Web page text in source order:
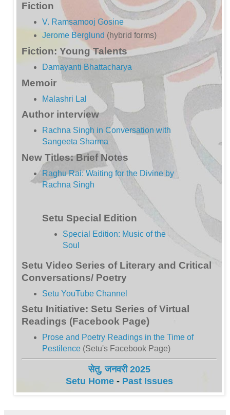
Fiction
V. Ramsamooj Gosine
Jerome Berglund (hybrid forms)
Fiction: Young Talents
Damayanti Bhattacharya
Memoir
Malashri Lal
Author interview
Rachna Singh in Conversation with
Sangeeta Sharma
New Titles: Brief Notes
Raghu Rai: Waiting for the Divine by
Rachna Singh
Setu Special Edition
Special Edition: Music of the
Soul
Setu Video Series of Literary and Critical
Conversations/ Poetry
Setu YouTube Channel
Setu Initiative: Setu Series of Virtual
Readings (Facebook Page)
Prose and Poetry Readings in the Time of
Pestilence(Setu's Facebook Page)
सेतु, जनवरी 2025
Setu Home- Past Issues